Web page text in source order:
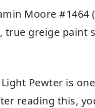
Moore #1464
true greige paint
Pewter is
reading this,